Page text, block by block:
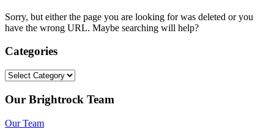
Sorry, but either the page you are looking for was deleted or you
have the wrong URL. Maybe searching will help?
Categories
Categories
Our Brightrock Team
Our Team